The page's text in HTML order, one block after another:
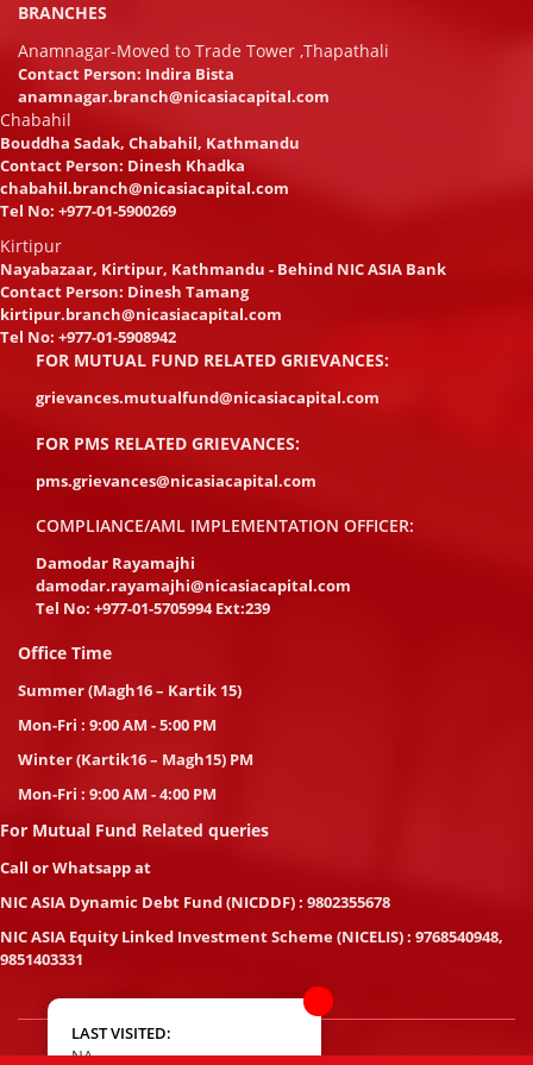
LAST VISITED:
NA
BRANCHES
Anamnagar-Moved to Trade Tower ,Thapathali
Contact Person: Indira Bista
anamnagar.branch@nicasiacapital.com
Chabahil
Bouddha Sadak, Chabahil, Kathmandu
Contact Person: Dinesh Khadka
chabahil.branch@nicasiacapital.com
Tel No: +977-01-5900269
Kirtipur
Nayabazaar, Kirtipur, Kathmandu - Behind NIC ASIA Bank
Contact Person: Dinesh Tamang
kirtipur.branch@nicasiacapital.com
Tel No: +977-01-5908942
FOR MUTUAL FUND RELATED GRIEVANCES:
grievances.mutualfund@nicasiacapital.com
FOR PMS RELATED GRIEVANCES:
pms.grievances@nicasiacapital.com
COMPLIANCE/AML IMPLEMENTATION OFFICER:
Damodar Rayamajhi
damodar.rayamajhi@nicasiacapital.com
Tel No: +977-01-5705994 Ext:239
Office Time
Summer (Magh16 – Kartik 15)
Mon-Fri : 9:00 AM - 5:00 PM
Winter (Kartik16 – Magh15) PM
Mon-Fri : 9:00 AM - 4:00 PM
For Mutual Fund Related queries
Call or Whatsapp at
NIC ASIA Dynamic Debt Fund (NICDDF) : 9802355678
NIC ASIA Equity Linked Investment Scheme (NICELIS) : 9768540948,
9851403331